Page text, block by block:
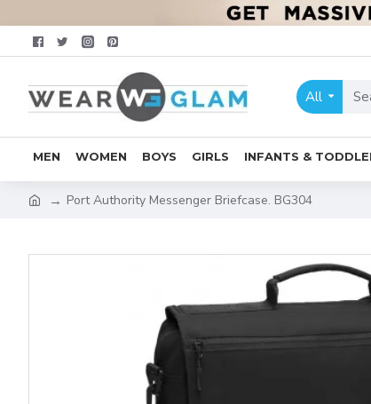
All
MEN WOMEN BOYS GIRLS INFANTS &
Port Authority Messenger Briefcase. BG304